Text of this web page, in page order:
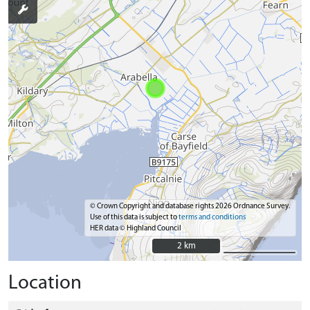
© Crown Copyright and database rights 2026 Ordnance Survey.
Use of this data is subject toterms and conditions
HER data © Highland Council
2 km
2 km
Location